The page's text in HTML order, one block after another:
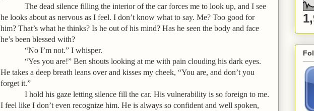
The dead silence filling the interior of the car forces me to look up, and I see
he looks about as nervous as I feel. I don’t know what to say. Me? Too good for
him? That’s what he thinks? Is he out of his mind? Has he seen the body and face
he’s been blessed with?
“No I’m not.” I whisper.
“Yes you are!” Ben shouts looking at me with pain clouding his dark eyes.
He takes a deep breath leans over and kisses my cheek, “You are, and don’t you
forget it.”
I hold his gaze letting silence fill the car. His vulnerability is so foreign to me.
I feel like I don’t even recognize him. He is always so confident and well spoken,